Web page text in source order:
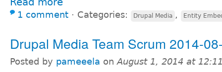
1 comment ⋅ Categories: Drupal Media , Entity
Drupal Media Team Scrum 2014-
Posted by pameeela on August 1, 2014 at